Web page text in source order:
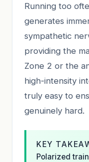
Running too
generates
sympathetic
providing the
Zone 2 or the
high-intensity
truly easy to
genuinely hard.
KEY
Polarized